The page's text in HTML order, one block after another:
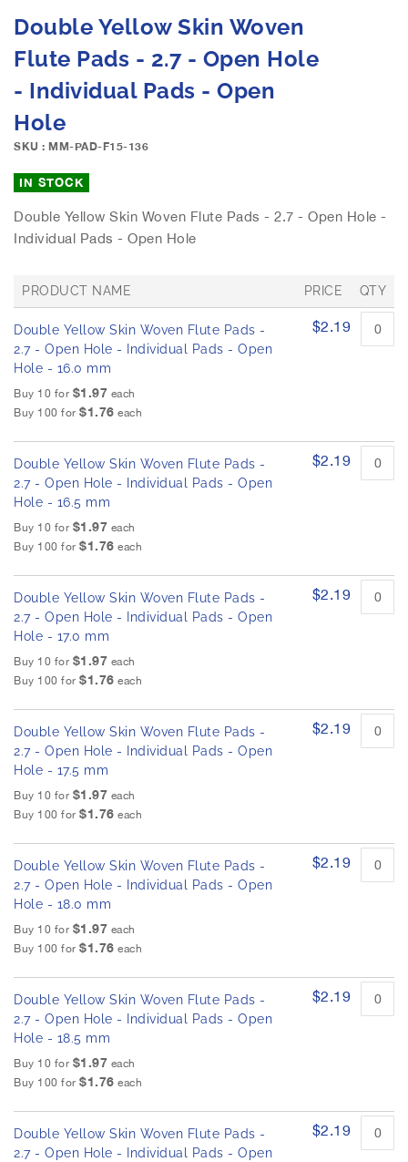
i
a
s
l
l
e
r
k
i
p
h
b
g
g
o
f
t
h
m
a
g
e
s
l
l
e
r
y
Double Yellow Skin Woven
Flute Pads - 2.7 - Open Hole
- Individual Pads - Open
Hole
SKU : MM-PAD-F15-136
IN STOCK
Double Yellow Skin Woven Flute Pads - 2.7 - Open Hole -
Individual Pads - Open Hole
r
o
u
e
d
o
d
u
t
i
e
m
PRODUCT NAME PRICE QTY
Double Yellow Skin Woven Flute Pads -
2.7 - Open Hole - Individual Pads - Open
Hole - 16.0 mm
Buy 10 for $1.97 each
Buy 100 for $1.76 each
$2.19
Double Yellow Skin Woven Flute Pads -
2.7 - Open Hole - Individual Pads - Open
Hole - 16.5 mm
Buy 10 for $1.97 each
Buy 100 for $1.76 each
$2.19
Double Yellow Skin Woven Flute Pads -
2.7 - Open Hole - Individual Pads - Open
Hole - 17.0 mm
Buy 10 for $1.97 each
Buy 100 for $1.76 each
$2.19
Double Yellow Skin Woven Flute Pads -
2.7 - Open Hole - Individual Pads - Open
Hole - 17.5 mm
Buy 10 for $1.97 each
Buy 100 for $1.76 each
$2.19
Double Yellow Skin Woven Flute Pads -
2.7 - Open Hole - Individual Pads - Open
Hole - 18.0 mm
Buy 10 for $1.97 each
Buy 100 for $1.76 each
$2.19
Double Yellow Skin Woven Flute Pads -
2.7 - Open Hole - Individual Pads - Open
Hole - 18.5 mm
Buy 10 for $1.97 each
Buy 100 for $1.76 each
$2.19
Double Yellow Skin Woven Flute Pads -
2.7 - Open Hole - Individual Pads - Open
$2.19